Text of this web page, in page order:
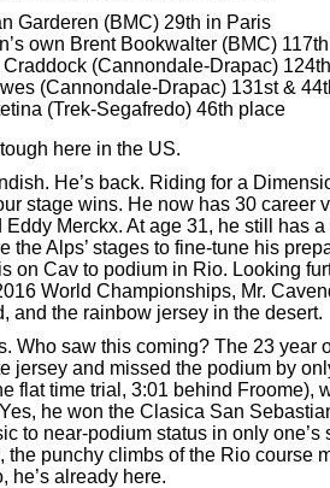
Garderen (BMC) 29th in Paris
own Brent Bookwalter (BMC)
Craddock (Cannondale-Drapac)
(Cannondale-Drapac) 131st &
(Trek-Segafredo) 46th place
here in the US.
He’s back. Riding for a
stage wins. He now has 30 career
Merckx. At age 31, he still has
the Alps’ stages to fine-tune his
on Cav to podium in Rio. Looking
World Championships, Mr.
and the rainbow jersey in the desert.
Who saw this coming? The 23 year
jersey and missed the podium by
flat time trial, 3:01 behind Froome),
he won the Clasica San
to near-podium status in only one’s
the punchy climbs of the Rio course
he’s already here.